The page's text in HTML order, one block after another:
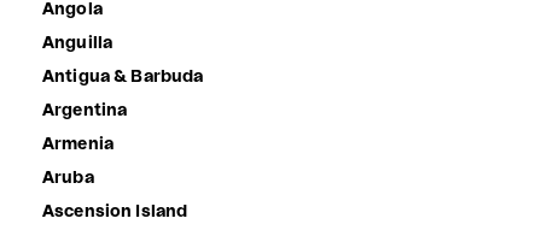
Angola
Anguilla
Antigua & Barbuda
Argentina
Armenia
Aruba
Ascension Island